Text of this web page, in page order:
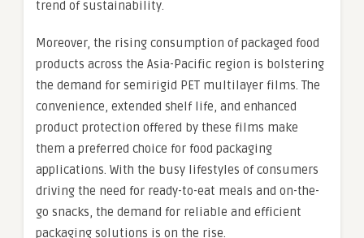
trend of sustainability.
Moreover, the rising consumption of packaged food
products across the Asia-Pacific region is bolstering
the demand for semirigid PET multilayer films. The
convenience, extended shelf life, and enhanced
product protection offered by these films make
them a preferred choice for food packaging
applications. With the busy lifestyles of consumers
driving the need for ready-to-eat meals and on-the-
go snacks, the demand for reliable and efficient
packaging solutions is on the rise.